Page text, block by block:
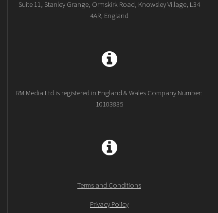
Suite 11, Stanley Grange, Ormskirk Road, Knowsley Village, L34
4AR, England
RM Media Ltd is registered in England & Wales Company Number:
10103835
Terms and Conditions
Privacy Policy